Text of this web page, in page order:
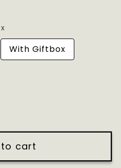
With Giftbox
cart